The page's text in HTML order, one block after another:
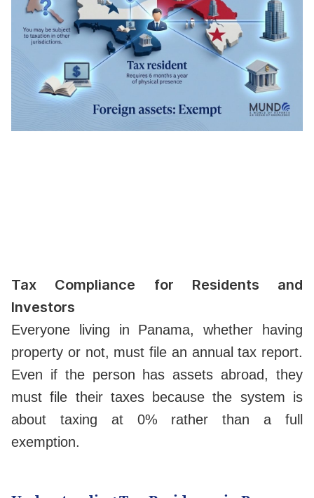
Tax Compliance for Residents and
Investors
Everyone living in Panama, whether having
property or not, must file an annual tax report.
Even if the person has assets abroad, they
must file their taxes because the system is
about taxing at 0% rather than a full
exemption.